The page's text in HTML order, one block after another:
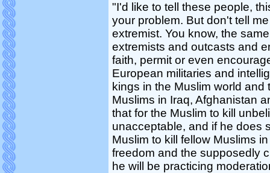
"I'd like to tell these people,
your problem. But don't tell
extremist. You know, the
extremists and outcasts and
faith, permit or even
European militaries and
kings in the Muslim world
Muslims in Iraq, Afghanistan
that for the Muslim to kill
unacceptable, and if he does
Muslim to kill fellow Muslims
freedom and the supposedly
he will be practicing